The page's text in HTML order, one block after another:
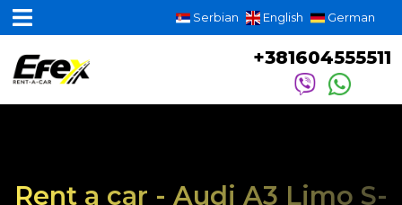
Serbian English German
+381604555511
Rent a car - Audi A3 Limo S-